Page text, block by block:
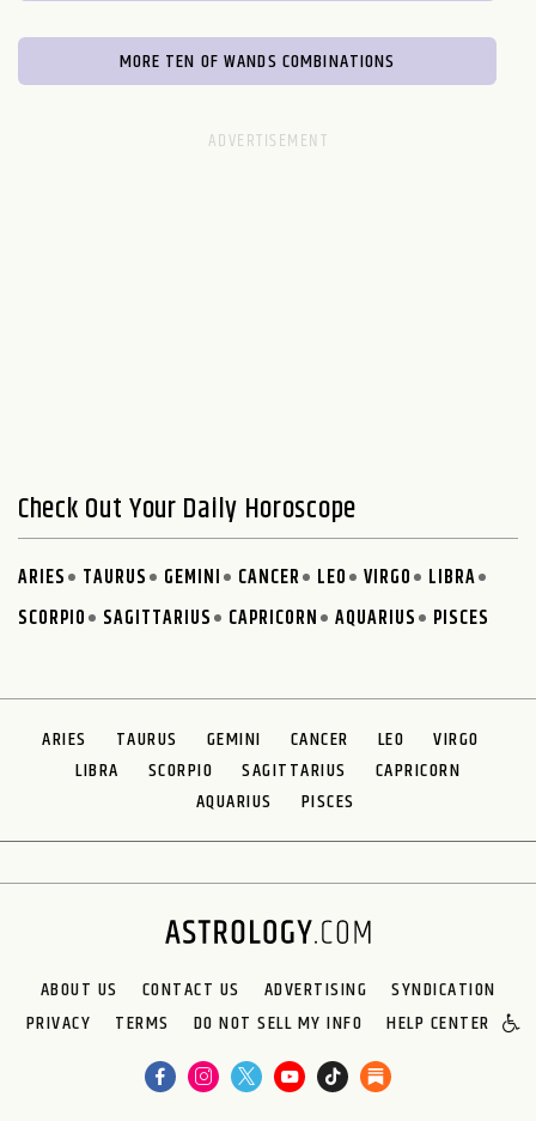
MORE TEN OF WANDS COMBINATIONS
Check Out Your Daily Horoscope
ARIES TAURUS GEMINI CANCER LEO VIRGO
LIBRA
SCORPIO
SAGITTARIUS CAPRICORN AQUARIUS PISCES
ARIES TAURUS GEMINI CANCER LEO
VIRGO
LIBRA
SCORPIO SAGITTARIUS
CAPRICORN
AQUARIUS
PISCES
ABOUT US CONTACT US ADVERTISING
SYNDICATION
PRIVACY
TERMS DO NOT SELL MY INFO HELP CENTER